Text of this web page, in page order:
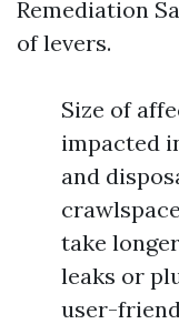
Remediation
of levers.
Size of
impacted
and
take
leaks or
user-